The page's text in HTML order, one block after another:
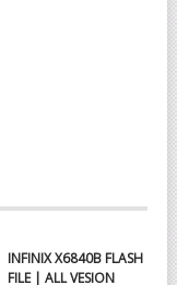
INFINIX X6840B FLASH
FILE | ALL VESION